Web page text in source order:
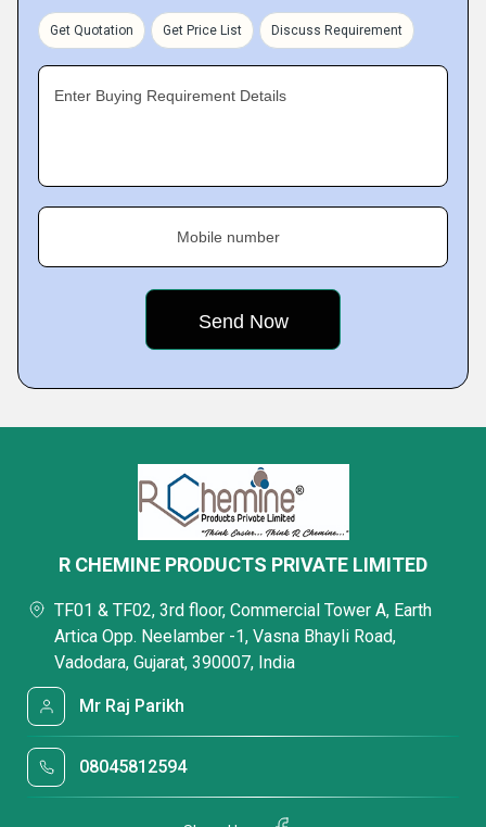
Get Quotation Get Price List Discuss Requirement
Enter Buying Requirement Details
Mobile number
R CHEMINE PRODUCTS PRIVATE LIMITED
TF01 & TF02, 3rd floor, Commercial Tower A, Earth
Artica Opp. Neelamber -1, Vasna Bhayli Road,
Vadodara, Gujarat, 390007, India
Mr Raj Parikh
08045812594